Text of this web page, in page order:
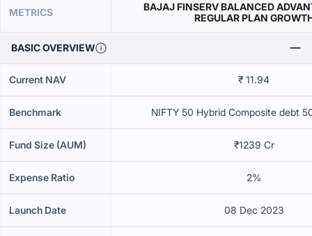
METRICS
BAJAJ FINSERV BALANCED
REGULAR PLAN
BASIC OVERVIEW
Current NAV ₹ 11.94
Benchmark NIFTY 50 Hybrid Composite debt
Fund Size (AUM) ₹1239 Cr
Expense Ratio 2%
Launch Date 08 Dec 2023